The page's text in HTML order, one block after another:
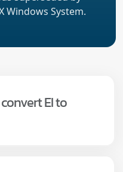
Windows System.
EI to